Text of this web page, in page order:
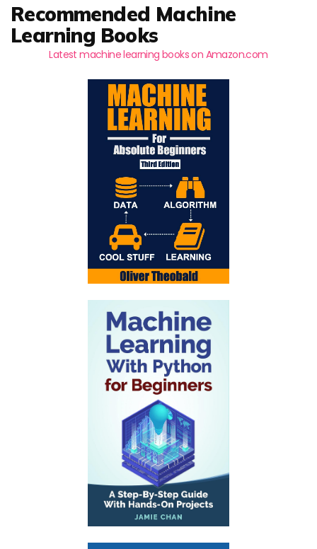
Recommended Machine
Learning Books
Latest machine learning books on Amazon.com